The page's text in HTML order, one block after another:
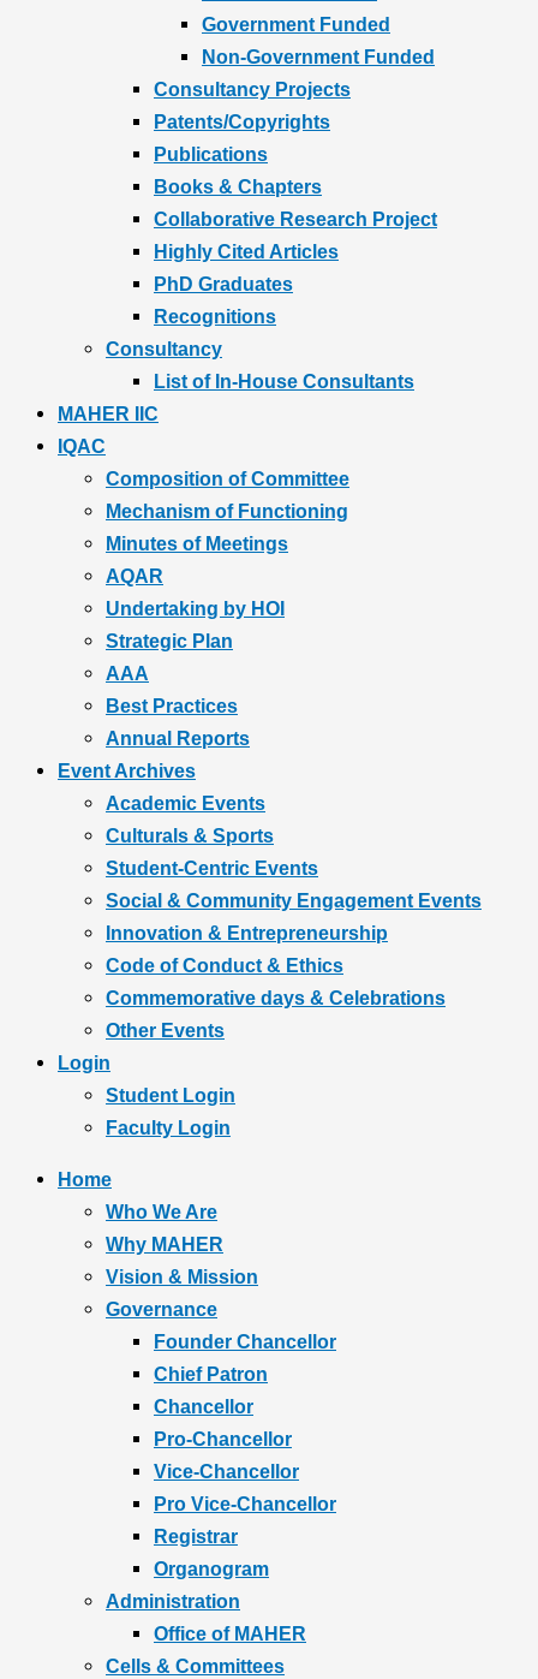
Government Funded
Non-Government Funded
Consultancy Projects
Patents/Copyrights
Publications
Books & Chapters
Collaborative Research Project
Highly Cited Articles
PhD Graduates
Recognitions
Consultancy
List of In-House Consultants
MAHER IIC
IQAC
Composition of Committee
Mechanism of Functioning
Minutes of Meetings
AQAR
Undertaking by HOI
Strategic Plan
AAA
Best Practices
Annual Reports
Event Archives
Academic Events
Culturals & Sports
Student-Centric Events
Social & Community Engagement Events
Innovation & Entrepreneurship
Code of Conduct & Ethics
Commemorative days & Celebrations
Other Events
Login
Student Login
Faculty Login
Home
Who We Are
Why MAHER
Vision & Mission
Governance
Founder Chancellor
Chief Patron
Chancellor
Pro-Chancellor
Vice-Chancellor
Pro Vice-Chancellor
Registrar
Organogram
Administration
Office of MAHER
Cells & Committees